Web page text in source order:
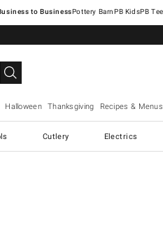
Pottery Barn
Halloween Thanksgiving Recipes & Menus
Cutlery Electrics